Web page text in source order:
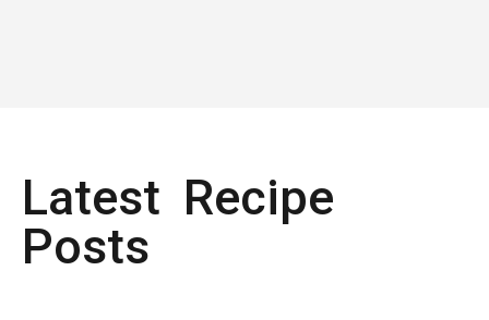
Latest Recipe
Posts